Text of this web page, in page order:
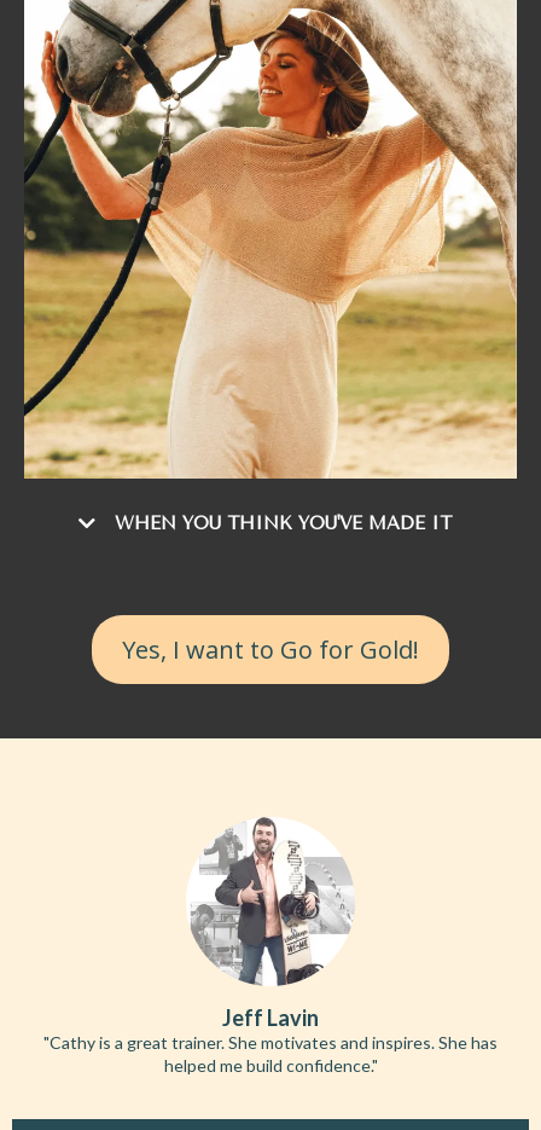
WHEN YOU THINK YOU'VE MADE IT
Yes, I want to Go for Gold!
Jeff Lavin
"Cathy is a great trainer. She motivates and inspires. She has
helped me build confidence."